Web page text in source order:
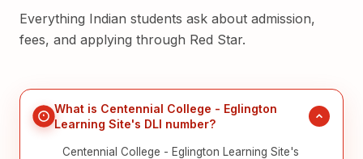
Everything Indian students ask about admission,
fees, and applying through Red Star.
What is Centennial College - Eglington
Learning Site's DLI number?
Centennial College - Eglington Learning Site's